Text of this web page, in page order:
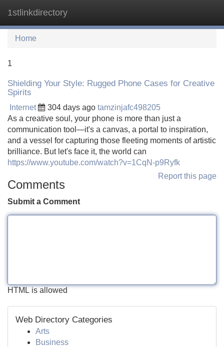
1stlinkdirectory
Home
1
Shielding Your Style: Rugged Phone Cases for Creative
Spirits
Internet 304 days ago tamzinjafc498205
As a creative soul, your phone is more than just a
communication tool—it's a canvas, a portal to inspiration,
and a vessel for capturing those fleeting moments of artistic
brilliance. But let's face it, the world can
https://www.youtube.com/watch?v=1CqN-p9Ryfk
Report this page
Comments
Submit a Comment
HTML is allowed
Web Directory Categories
Arts
Business